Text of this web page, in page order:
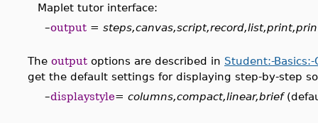
Maplet tutor interface:
–output =
The output options are described in Student:-
get the default settings for displaying step-by-step
–displaystyle= columns,compact,linear,brief